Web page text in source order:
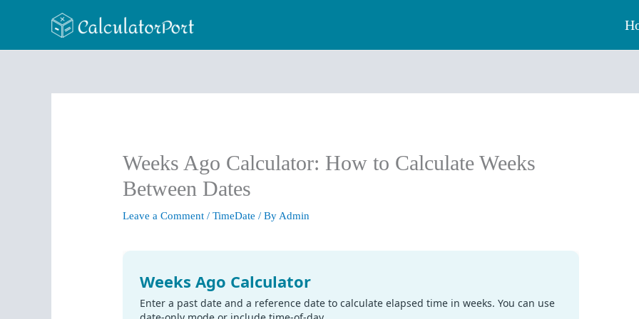
Weeks Ago Calculator: How to Calculate Weeks
Between Dates
Leave a Comment /TimeDate / By Admin